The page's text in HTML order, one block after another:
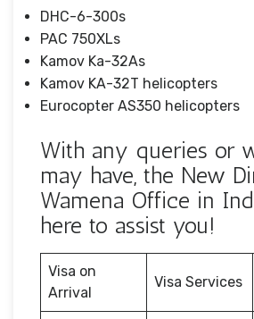
DHC-6-300s
PAC 750XLs
Kamov Ka-32As
Kamov KA-32T helicopters
Eurocopter AS350 helicopters
With any queries or
may have, the New
Wamena Office in
here to assist you!
Visa on
Arrival
Visa Services